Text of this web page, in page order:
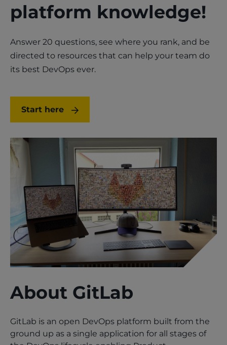
platform knowledge!
Answer 20 questions, see where you rank, and be
directed to resources that can help your team do
its best DevOps ever.
Start here
About GitLab
GitLab is an open DevOps platform built from the
ground up as a single application for all stages of